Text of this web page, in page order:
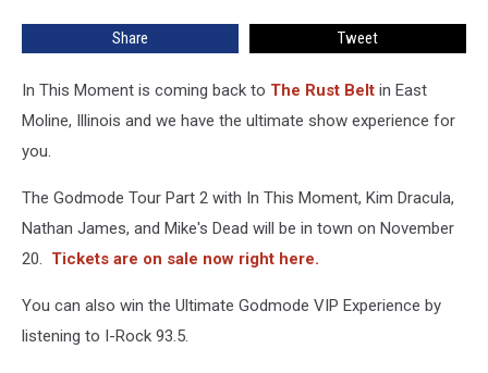
From
93.5
Share Tweet
In This Moment is coming back to The Rust Belt in East
Moline, Illinois and we have the ultimate show experience for
you.
The Godmode Tour Part 2 with In This Moment, Kim Dracula,
Nathan James, and Mike's Dead will be in town on November
20. Tickets are on sale now right here.
You can also win the Ultimate Godmode VIP Experience by
listening to I-Rock 93.5.